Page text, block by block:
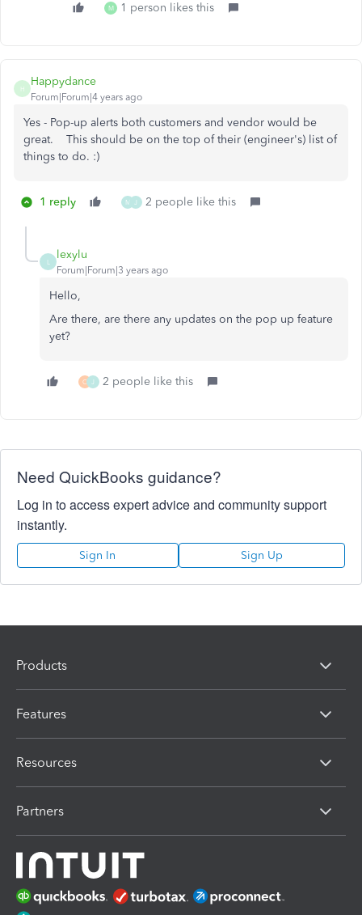
M 1 person likes this
H
Happydance
Forum|Forum|4 years ago
Yes - Pop-up alerts both customers and vendor would be
great. This should be on the top of their (engineer's) list of
things to do. :)
1 reply M J 2 people like this
lexylu
Forum|Forum|3 years ago
Hello,
Are there, are there any updates on the pop up feature
yet?
C J 2 people like this
Need QuickBooks guidance?
Log in to access expert advice and community support
instantly.
Sign In Sign Up
Products
Features
Resources
Partners